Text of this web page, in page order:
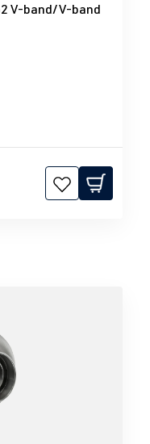
V-band/V-band